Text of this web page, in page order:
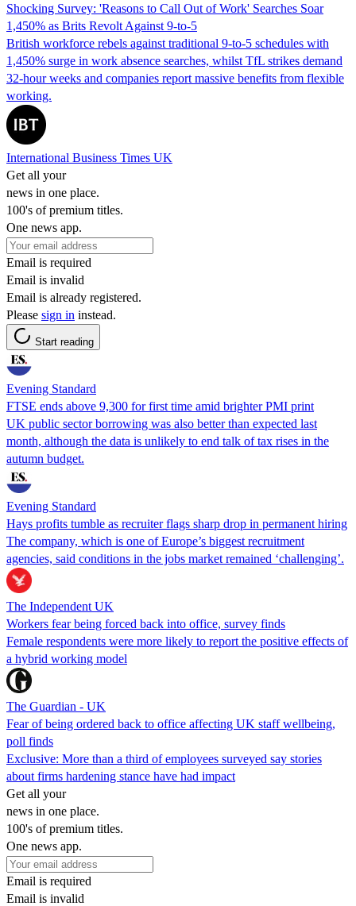
Shocking Survey: 'Reasons to Call Out of Work' Searches Soar
1,450% as Brits Revolt Against 9-to-5
British workforce rebels against traditional 9-to-5 schedules with
1,450% surge in work absence searches, whilst TfL strikes demand
32-hour weeks and companies report massive benefits from flexible
working.
International Business Times UK
Get all your
news in one place.
100's of premium titles.
One news app.
Email is required
Email is invalid
Email is already registered.
Please sign in instead.
Start reading
Evening Standard
FTSE ends above 9,300 for first time amid brighter PMI print
UK public sector borrowing was also better than expected last
month, although the data is unlikely to end talk of tax rises in the
autumn budget.
Evening Standard
Hays profits tumble as recruiter flags sharp drop in permanent hiring
The company, which is one of Europe’s biggest recruitment
agencies, said conditions in the jobs market remained ‘challenging’.
The Independent UK
Workers fear being forced back into office, survey finds
Female respondents were more likely to report the positive effects of
a hybrid working model
The Guardian - UK
Fear of being ordered back to office affecting UK staff wellbeing,
poll finds
Exclusive: More than a third of employees surveyed say stories
about firms hardening stance have had impact
Get all your
news in one place.
100's of premium titles.
One news app.
Email is required
Email is invalid